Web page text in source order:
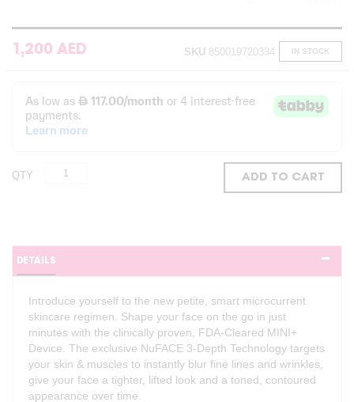
1,200 AED IN STOCK
SKU 850019720334
QTY ADD TO CART
DETAILS
Introduce yourself to the new petite, smart microcurrent
skincare regimen. Shape your face on the go in just
minutes with the clinically proven, FDA-Cleared MINI+
Device. The exclusive NuFACE 3-Depth Technology targets
your skin & muscles to instantly blur fine lines and wrinkles,
give your face a tighter, lifted look and a toned, contoured
appearance over time.
beginning
of
the